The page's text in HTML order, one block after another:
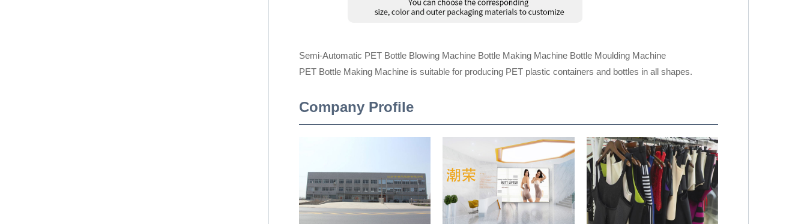
Semi-Automatic PET Bottle Blowing Machine Bottle Making Machine Bottle Moulding Machine
PET Bottle Making Machine is suitable for producing PET plastic containers and bottles in all shapes.
Company Profile